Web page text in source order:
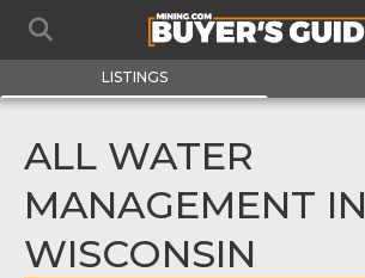
LISTINGS
ALL WATER
MANAGEMENT IN
WISCONSIN